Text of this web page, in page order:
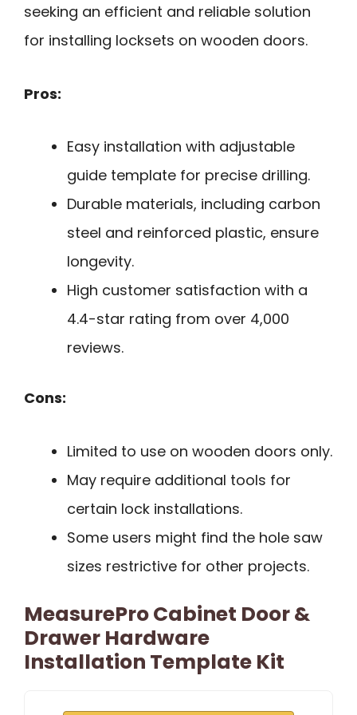
seeking an efficient and reliable solution
for installing locksets on wooden doors.
Pros:
Easy installation with adjustable
guide template for precise drilling.
Durable materials, including carbon
steel and reinforced plastic, ensure
longevity.
High customer satisfaction with a
4.4-star rating from over 4,000
reviews.
Cons:
Limited to use on wooden doors only.
May require additional tools for
certain lock installations.
Some users might find the hole saw
sizes restrictive for other projects.
MeasurePro Cabinet Door &
Drawer Hardware
Installation Template Kit